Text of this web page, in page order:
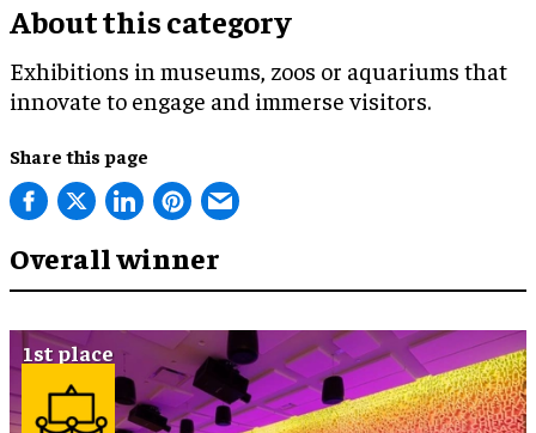
About this category
Exhibitions in museums, zoos or aquariums that
innovate to engage and immerse visitors.
Share this page
Overall winner